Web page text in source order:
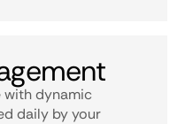
dynamic
daily by your